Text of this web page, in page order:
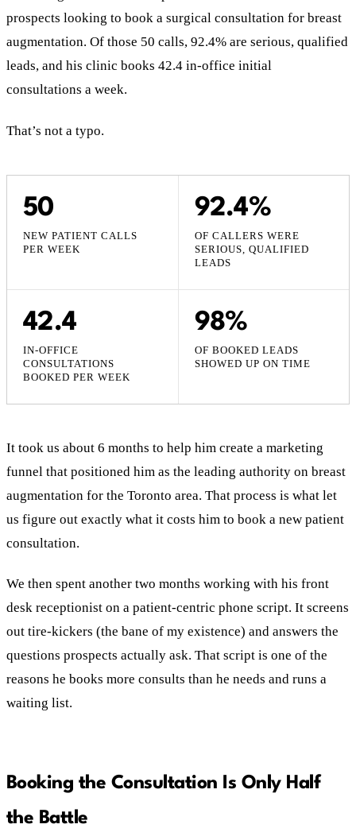
prospects looking to book a surgical consultation for breast
augmentation. Of those 50 calls, 92.4% are serious, qualified
leads, and his clinic books 42.4 in-office initial
consultations a week.
That’s not a typo.
50
NEW PATIENT CALLS
PER WEEK
92.4%
OF CALLERS WERE
SERIOUS, QUALIFIED
LEADS
42.4
IN-OFFICE
CONSULTATIONS
BOOKED PER WEEK
98%
OF BOOKED LEADS
SHOWED UP ON TIME
It took us about 6 months to help him create a marketing
funnel that positioned him as the leading authority on breast
augmentation for the Toronto area. That process is what let
us figure out exactly what it costs him to book a new patient
consultation.
We then spent another two months working with his front
desk receptionist on a patient-centric phone script. It screens
out tire-kickers (the bane of my existence) and answers the
questions prospects actually ask. That script is one of the
reasons he books more consults than he needs and runs a
waiting list.
Booking the Consultation Is Only Half
the Battle